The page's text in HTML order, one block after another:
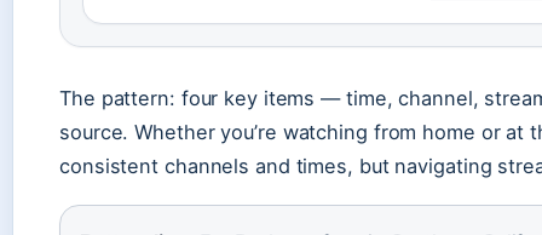
The pattern: four key items — time, channel,
source. Whether you’re watching from home or at
consistent channels and times, but navigating